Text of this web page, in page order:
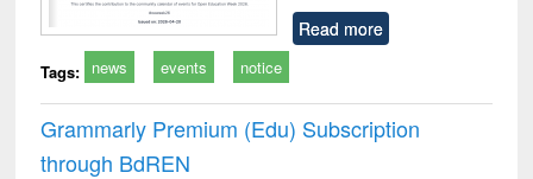
Read more
Tags: news events notice
Grammarly Premium (Edu) Subscription
through BdREN